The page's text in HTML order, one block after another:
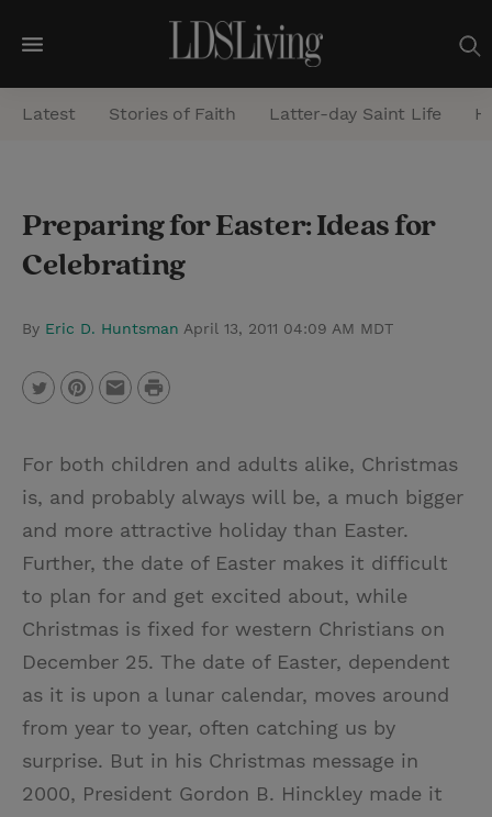
M
e
n
e
c
Latest Stories of Faith Latter-day Saint Life
Preparing for Easter: Ideas for
Celebrating
By Eric D. Huntsman April 13, 2011 04:09 AM MDT
i
i
e
r
P
i
For both children and adults alike, Christmas
is, and probably always will be, a much bigger
and more attractive holiday than Easter.
Further, the date of Easter makes it difficult
to plan for and get excited about, while
Christmas is fixed for western Christians on
December 25. The date of Easter, dependent
as it is upon a lunar calendar, moves around
from year to year, often catching us by
surprise. But in his Christmas message in
2000, President Gordon B. Hinckley made it